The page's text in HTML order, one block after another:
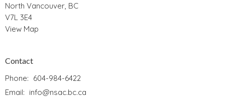
North Vancouver, BC
V7L 3E4
View Map
Contact
Phone: 604-984-6422
Email: info@nsac.bc.ca